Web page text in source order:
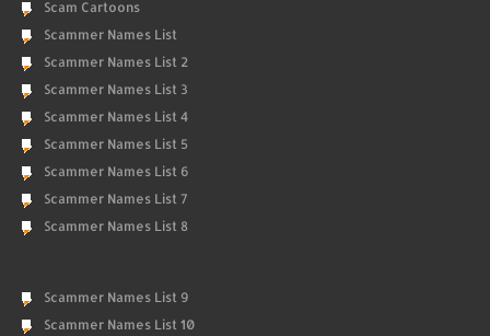
Scam Cartoons
Scammer Names List
Scammer Names List 2
Scammer Names List 3
Scammer Names List 4
Scammer Names List 5
Scammer Names List 6
Scammer Names List 7
Scammer Names List 8
Scammer Names List 9
Scammer Names List 10